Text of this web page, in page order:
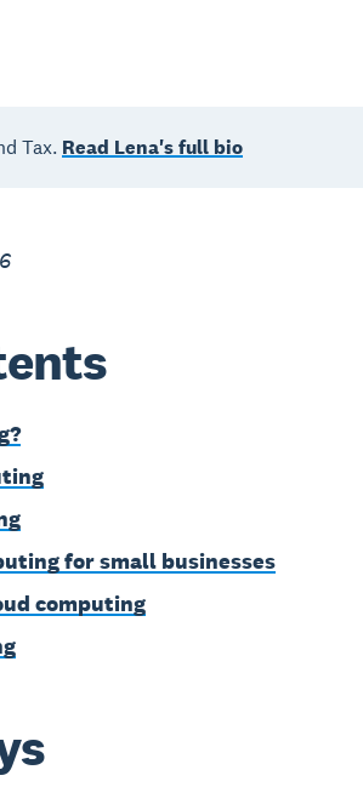
Tax. Read Lena's full bio
for small businesses
computing